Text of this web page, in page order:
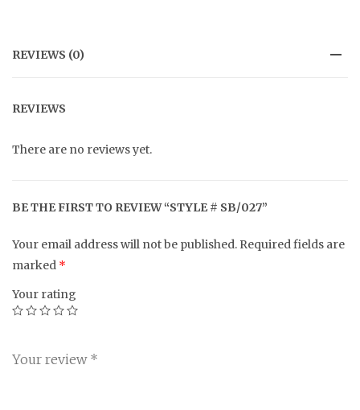
REVIEWS (0)
REVIEWS
There are no reviews yet.
BE THE FIRST TO REVIEW “STYLE # SB/027”
Your email address will not be published. Required fields are
marked *
Your rating